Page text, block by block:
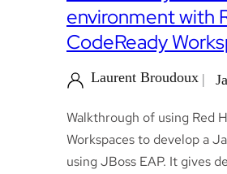
environment with
CodeReady
Laurent Broudoux
Walkthrough of using Red
Workspaces to develop a
using JBoss EAP. It gives